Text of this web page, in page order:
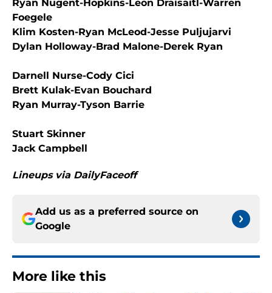
Ryan Nugent-Hopkins-Leon Draisaitl-Warren
Foegele
Klim Kosten-Ryan McLeod-Jesse Puljujarvi
Dylan Holloway-Brad Malone-Derek Ryan
Darnell Nurse-Cody Cici
Brett Kulak-Evan Bouchard
Ryan Murray-Tyson Barrie
Stuart Skinner
Jack Campbell
Lineups via DailyFaceoff
Add us as a preferred source on
Google
More like this